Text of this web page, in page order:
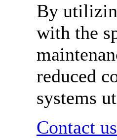
By
with the
reduced
systems
Contact